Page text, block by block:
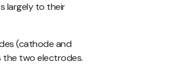
largely to their
(cathode and
the two electrodes.